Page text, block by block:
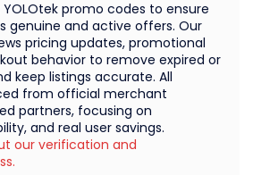
promo codes to ensure
genuine and active offers. Our
pricing updates, promotional
behavior to remove expired or
keep listings accurate. All
from official merchant
partners, focusing on
and real user savings.
our verification and